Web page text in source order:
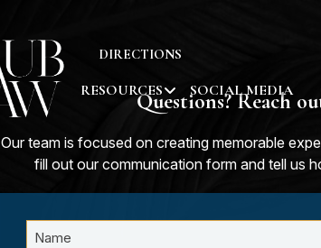
DIRECTIONS
RESOURCES SOCIAL MEDIA
Questions? Reach
Our team is focused on creating memorable
fill out our communication form and tell us